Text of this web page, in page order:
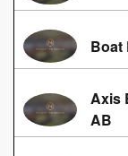
Boat
Axis
AB